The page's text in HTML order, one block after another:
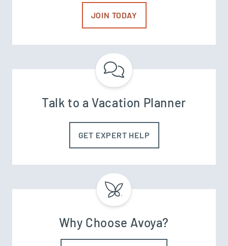
JOIN TODAY
Talk to a Vacation Planner
GET EXPERT HELP
Why Choose Avoya?